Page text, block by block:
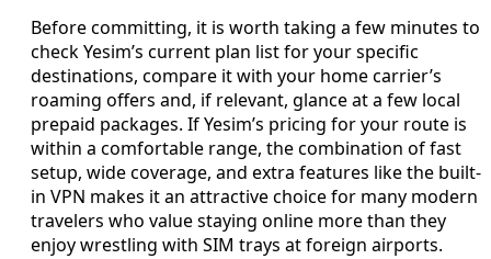
Before committing, it is worth taking a few minutes to
check Yesim’s current plan list for your specific
destinations, compare it with your home carrier’s
roaming offers and, if relevant, glance at a few local
prepaid packages. If Yesim’s pricing for your route is
within a comfortable range, the combination of fast
setup, wide coverage, and extra features like the built-
in VPN makes it an attractive choice for many modern
travelers who value staying online more than they
enjoy wrestling with SIM trays at foreign airports.